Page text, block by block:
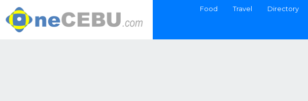
Food Travel Directory